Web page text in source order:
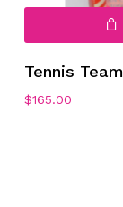
Tennis
$165.00